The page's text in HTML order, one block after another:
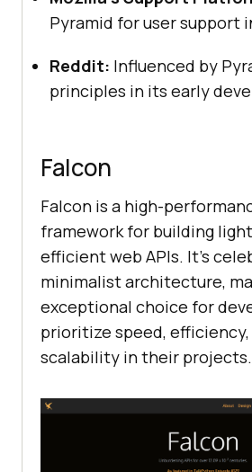
Pyramid for user support
Reddit: Influenced by
principles in its early
Falcon
Falcon is a high-
framework for building
efficient web APIs. It’s
minimalist architecture,
exceptional choice for
prioritize speed, efficiency,
scalability in their projects.